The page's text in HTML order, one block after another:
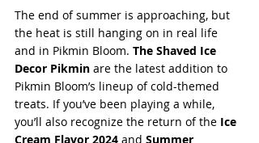
The end of summer is approaching, but
the heat is still hanging on in real life
and in Pikmin Bloom. The Shaved Ice
Decor Pikmin are the latest addition to
Pikmin Bloom’s lineup of cold-themed
treats. If you’ve been playing a while,
you’ll also recognize the return of the Ice
Cream Flavor 2024 and Summer